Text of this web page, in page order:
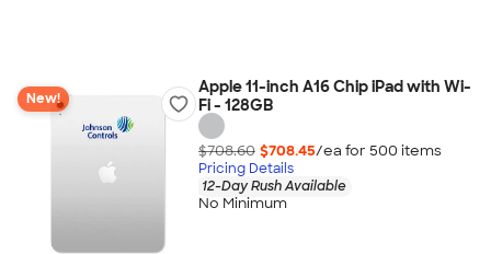
New!
Apple 11-inch A16 Chip iPad with Wi-
Fi - 128GB
$708.60 $708.45/ea for 500 items
Pricing Details
12-Day Rush Available
No Minimum